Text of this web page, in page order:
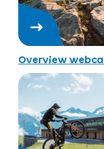
Overview